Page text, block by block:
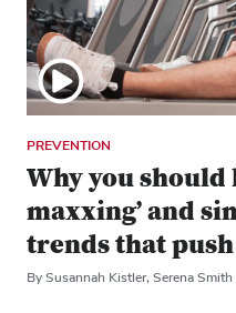
PREVENTION
Why you should
maxxing’ and
trends that
By Susannah Kistler, Serena Smith